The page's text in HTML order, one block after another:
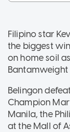
Filipino star
the biggest
on home soil
Bantamweight
Belingon
Champion
Manila, the
at the Mall of